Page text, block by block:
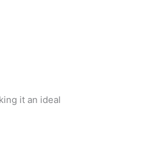
it an ideal